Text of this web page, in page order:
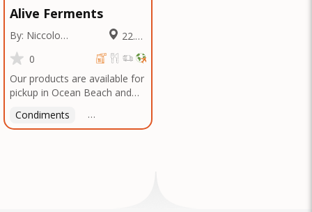
Alive Ferments
By: Niccolo
Fraschetti
Miles
0
Our products are available for
pickup in Ocean Beach and
arrange a good time!
Condiments Latin American